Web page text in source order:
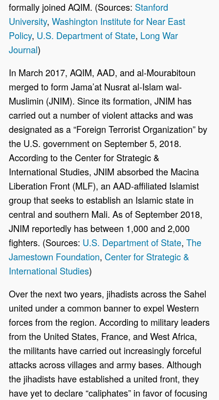
formally joined AQIM. (Sources: Stanford
University,Washington Institute for Near East
Policy, U.S. Department of State, Long War
Journal)
In March 2017, AQIM, AAD, and al-Mourabitoun
merged to form Jama’at Nusrat al-Islam wal-
Muslimin (JNIM). Since its formation, JNIM has
carried out a number of violent attacks and was
designated as a “Foreign Terrorist Organization” by
the U.S. government on September 5, 2018.
According to the Center for Strategic &
International Studies, JNIM absorbed the Macina
Liberation Front (MLF), an AAD-affiliated Islamist
group that seeks to establish an Islamic state in
central and southern Mali. As of September 2018,
JNIM reportedly has between 1,000 and 2,000
fighters. (Sources: U.S. Department of State,The
Jamestown Foundation, Center for Strategic &
International Studies)
Over the next two years, jihadists across the Sahel
united under a common banner to expel Western
forces from the region. According to military leaders
from the United States, France, and West Africa,
the militants have carried out increasingly forceful
attacks across villages and army bases. Although
the jihadists have established a united front, they
have yet to declare “caliphates” in favor of focusing